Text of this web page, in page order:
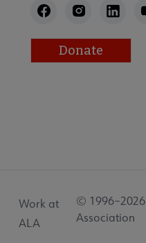
Donate
Work at
ALA
©
Association